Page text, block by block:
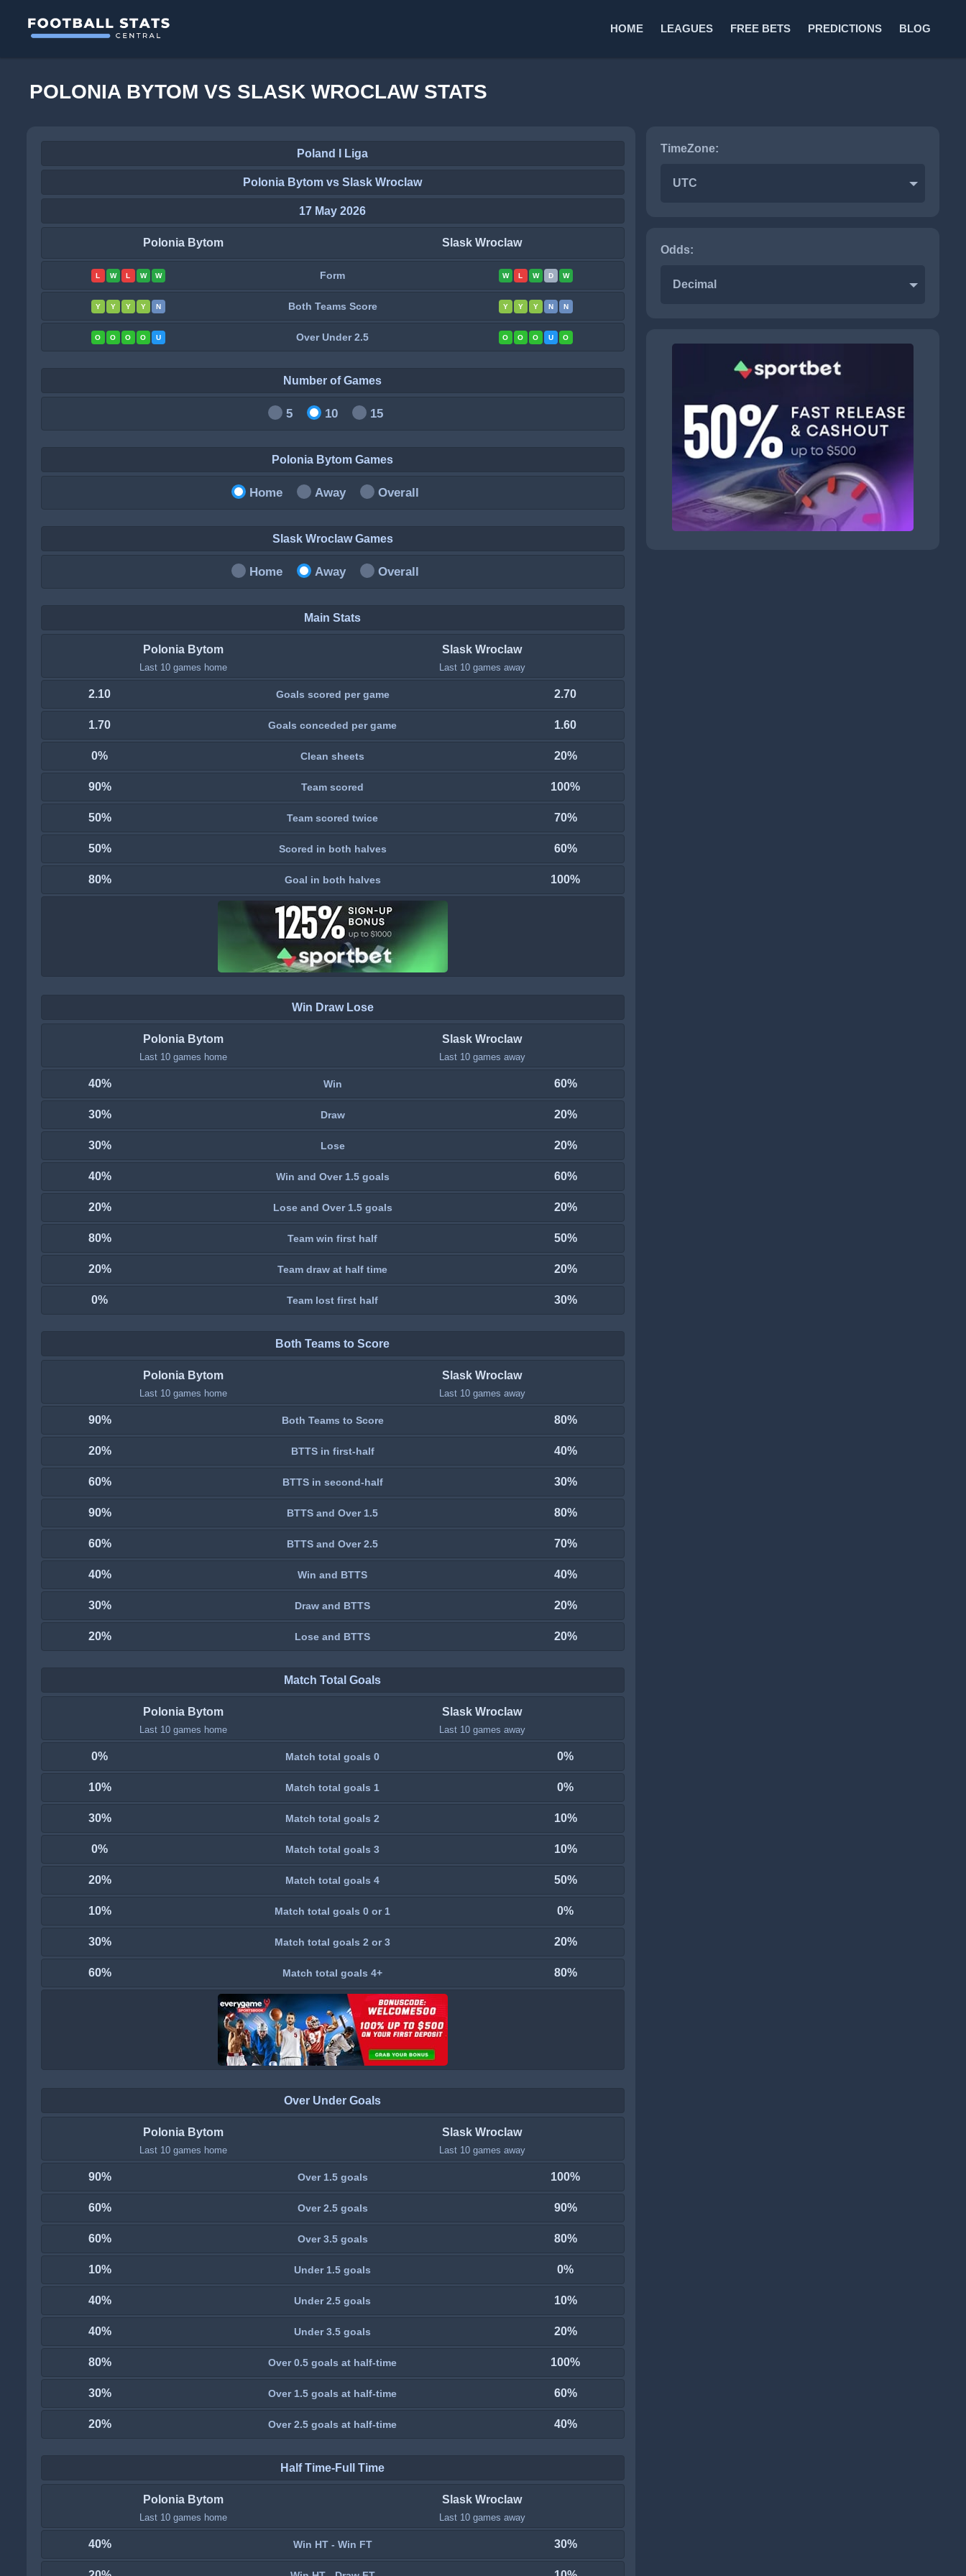
HOME LEAGUES FREE BETS PREDICTIONS BLOG
POLONIA BYTOM VS SLASK WROCLAW STATS
Poland I Liga
Polonia Bytom vs Slask Wroclaw
17 May 2026
Polonia Bytom Slask Wroclaw
L W L W W Form W L W D W
Y Y Y Y N Both Teams Score Y Y Y N N
O O O O U Over Under 2.5 O O O U O
Number of Games
5 10 15
Polonia Bytom Games
Home Away Overall
Slask Wroclaw Games
Home Away Overall
Main Stats
Polonia Bytom
Last 10 games home
Slask Wroclaw
Last 10 games away
2.10 Goals scored per game 2.70
1.70 Goals conceded per game 1.60
0% Clean sheets 20%
90% Team scored 100%
50% Team scored twice 70%
50% Scored in both halves 60%
80% Goal in both halves 100%
Win Draw Lose
Polonia Bytom
Last 10 games home
Slask Wroclaw
Last 10 games away
40% Win 60%
30% Draw 20%
30% Lose 20%
40% Win and Over 1.5 goals 60%
20% Lose and Over 1.5 goals 20%
80% Team win first half 50%
20% Team draw at half time 20%
0% Team lost first half 30%
Both Teams to Score
Polonia Bytom
Last 10 games home
Slask Wroclaw
Last 10 games away
90% Both Teams to Score 80%
20% BTTS in first-half 40%
60% BTTS in second-half 30%
90% BTTS and Over 1.5 80%
60% BTTS and Over 2.5 70%
40% Win and BTTS 40%
30% Draw and BTTS 20%
20% Lose and BTTS 20%
Match Total Goals
Polonia Bytom
Last 10 games home
Slask Wroclaw
Last 10 games away
0% Match total goals 0 0%
10% Match total goals 1 0%
30% Match total goals 2 10%
0% Match total goals 3 10%
20% Match total goals 4 50%
10% Match total goals 0 or 1 0%
30% Match total goals 2 or 3 20%
60% Match total goals 4+ 80%
Over Under Goals
Polonia Bytom
Last 10 games home
Slask Wroclaw
Last 10 games away
90% Over 1.5 goals 100%
60% Over 2.5 goals 90%
60% Over 3.5 goals 80%
10% Under 1.5 goals 0%
40% Under 2.5 goals 10%
40% Under 3.5 goals 20%
80% Over 0.5 goals at half-time 100%
30% Over 1.5 goals at half-time 60%
20% Over 2.5 goals at half-time 40%
Half Time-Full Time
Polonia Bytom
Last 10 games home
Slask Wroclaw
Last 10 games away
40% Win HT - Win FT 30%
TimeZone:
UTC
Odds:
Decimal